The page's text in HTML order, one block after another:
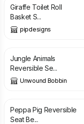
Giraffe Toilet Roll
Basket S...
pipdesigns
£ 11.00
Jungle Animals
Reversible Se...
Unwound Bobbin
£
Peppa Pig Reversible
Seat Be...